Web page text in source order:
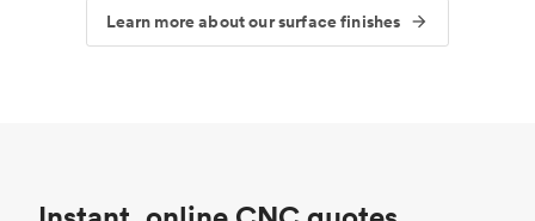
Learn more about our surface finishes